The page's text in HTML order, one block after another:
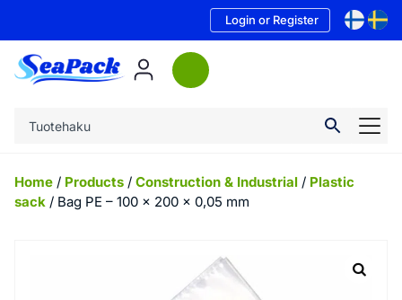
Login or Register
Home / Products / Construction & Industrial / Plastic
sack / Bag PE – 100 x 200 x 0,05 mm